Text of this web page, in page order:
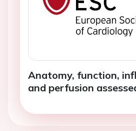
Anatomy, function,
and perfusion